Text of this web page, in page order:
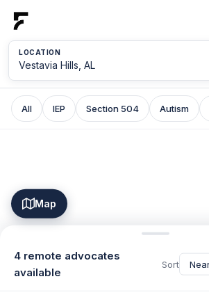
LOCATION
All IEP Section 504 Autism
Map
4 remote advocates
available
Sort